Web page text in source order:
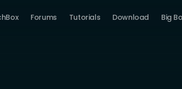
Forums Tutorials Download Big